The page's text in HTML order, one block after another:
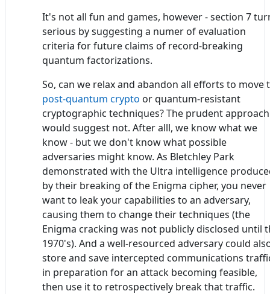
It's not all fun and games, however - section 7
serious by suggesting a numer of evaluation
criteria for future claims of record-breaking
quantum factorizations.
So, can we relax and abandon all efforts to move
post-quantum crypto or quantum-resistant
cryptographic techniques? The prudent approach
would suggest not. After alll, we know what we
know - but we don't know what possible
adversaries might know. As Bletchley Park
demonstrated with the Ultra intelligence
by their breaking of the Enigma cipher, you never
want to leak your capabilities to an adversary,
causing them to change their techniques (the
Enigma cracking was not publicly disclosed until
1970's). And a well-resourced adversary could
store and save intercepted communications
in preparation for an attack becoming feasible,
then use it to retrospectively break that traffic.